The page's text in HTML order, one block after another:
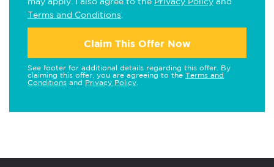
Terms and Conditions
Claim This Offer Now
See footer for additional details regarding this offer. By
claiming this offer, you are agreeing to the Terms and
Conditions and Privacy Policy